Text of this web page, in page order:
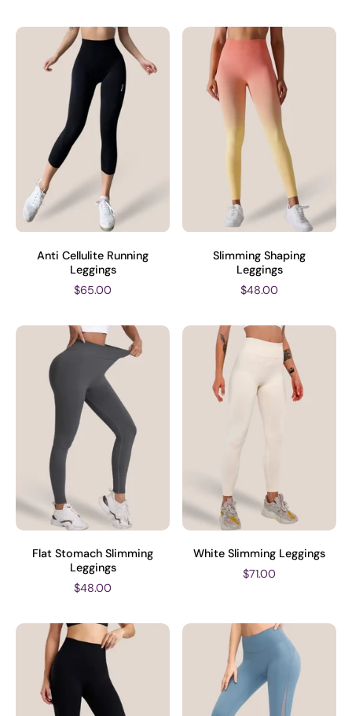
Anti Cellulite Running
Leggings
$65.00
Slimming Shaping
Leggings
$48.00
Flat Stomach Slimming
Leggings
$48.00
White Slimming Leggings
$71.00